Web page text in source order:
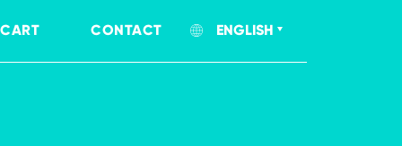
CART CONTACT ENGLISH